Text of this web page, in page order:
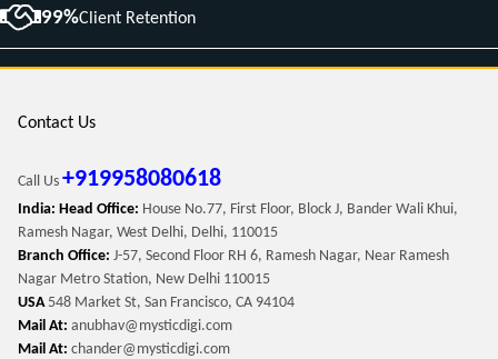
99%Client Retention
Contact Us
Call Us +919958080618
India: Head Office: House No.77, First Floor, Block J, Bander Wali Khui,
Ramesh Nagar, West Delhi, Delhi, 110015
Branch Office: J-57, Second Floor RH 6, Ramesh Nagar, Near Ramesh
Nagar Metro Station, New Delhi 110015
USA548 Market St, San Francisco, CA 94104
Mail At: anubhav@mysticdigi.com
Mail At: chander@mysticdigi.com